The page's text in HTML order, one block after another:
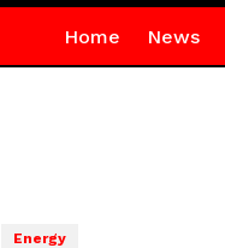
Home News
Energy